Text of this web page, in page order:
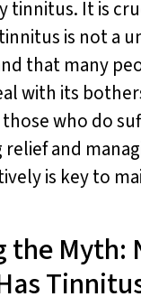
tinnitus. It is
is not a
that many
with its
who do
and
is key to
the Myth: